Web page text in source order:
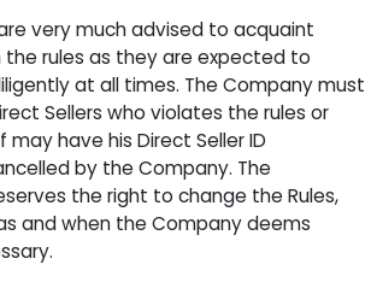
very much advised to acquaint
rules as they are expected to
at all times. The Company must
Sellers who violates the rules or
have his Direct Seller ID
by the Company. The
the right to change the Rules,
and when the Company deems